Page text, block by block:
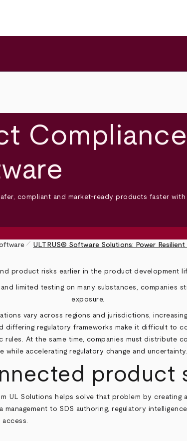
compliant and market-ready products faster
pen_size_1 ULTRUS® Software Solutions: Power
product risks earlier in the product development
limited testing on many substances, companies
exposure.
vary across regions and jurisdictions,
differing regulatory frameworks make it difficult to
rules. At the same time, companies must distribute
while accelerating regulatory change and uncertainty.
product
UL Solutions helps solve that problem by
to SDS authoring, regulatory